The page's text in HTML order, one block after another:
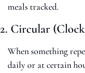
meals tracked.
2. Circular
When something
daily or at certain